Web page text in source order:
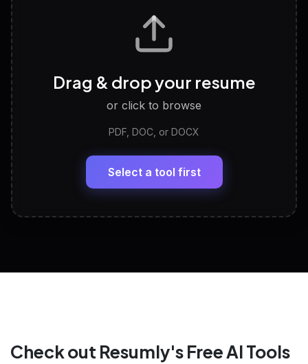
Tailored questions with answers & follow-ups
Discover strengths, work style and fit
LinkedIn Profile Generator
Headline, About, Experience, Skills — ready to
View All Free Tools
Drag & drop your resume
or click to browse
PDF, DOC, or DOCX
Select a tool first
Check out Resumly's Free AI Tools